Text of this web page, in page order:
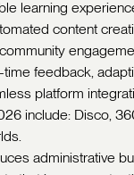
learning
content
feedback,
platform
include: Disco,
administrative